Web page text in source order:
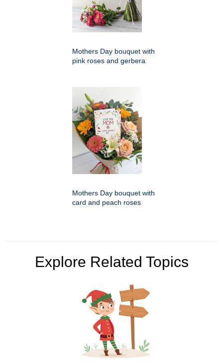
Mothers Day bouquet with
pink roses and gerbera
Mothers Day bouquet with
card and peach roses
Explore Related Topics